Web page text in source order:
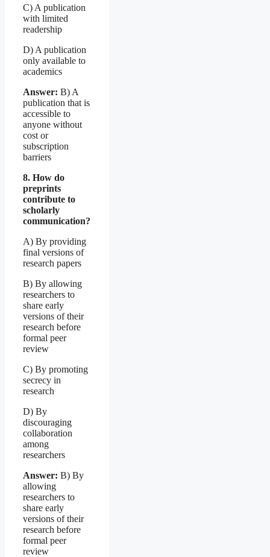
C) A publication
with limited
readership
D) A publication
only available to
academics
Answer: B) A
publication that is
accessible to
anyone without
cost or
subscription
barriers
8. How do
preprints
contribute to
scholarly
communication?
A) By providing
final versions of
research papers
B) By allowing
researchers to
share early
versions of their
research before
formal peer
review
C) By promoting
secrecy in
research
D) By
discouraging
collaboration
among
researchers
Answer: B) By
allowing
researchers to
share early
versions of their
research before
formal peer
review